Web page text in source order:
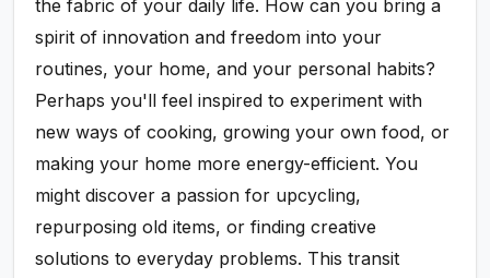
the fabric of your daily life. How can you bring a
spirit of innovation and freedom into your
routines, your home, and your personal habits?
Perhaps you'll feel inspired to experiment with
new ways of cooking, growing your own food, or
making your home more energy-efficient. You
might discover a passion for upcycling,
repurposing old items, or finding creative
solutions to everyday problems. This transit